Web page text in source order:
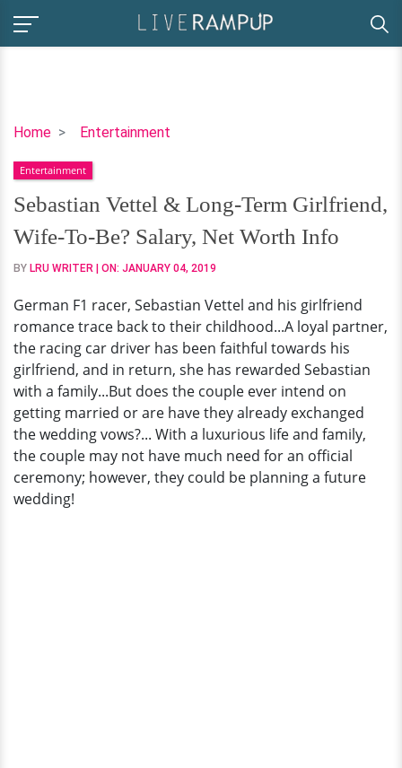
Home Entertainment
Sebastian
&
Long-
Term
Girlfriend,
Wife-
Be?
Salary,
Net
Worth
Info
Entertainment
Sebastian Vettel & Long-Term Girlfriend,
Wife-To-Be? Salary, Net Worth Info
BY LRU WRITER | ON: JANUARY 04, 2019
German F1 racer, Sebastian Vettel and his girlfriend
romance trace back to their childhood...A loyal partner,
the racing car driver has been faithful towards his
girlfriend, and in return, she has rewarded Sebastian
with a family...But does the couple ever intend on
getting married or are have they already exchanged
the wedding vows?... With a luxurious life and family,
the couple may not have much need for an official
ceremony; however, they could be planning a future
wedding!